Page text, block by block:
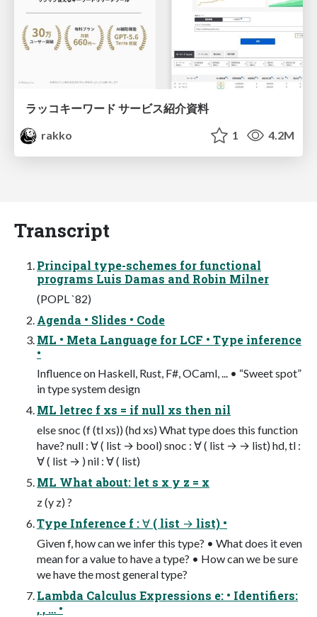
ラッコキーワード サービス紹介資料
rakko
1 4.2M
Transcript
Principal type-schemes for functional
programs Luis Damas and Robin Milner
(POPL `82)
Agenda • Slides • Code
ML • Meta Language for LCF • Type inference
•
Influence on Haskell, Rust, F#, OCaml, ... • “Sweet spot”
in type system design
ML letrec f xs = if null xs then nil
else snoc (f (tl xs)) (hd xs) What type does this function
have? null : ∀ ( list → bool) snoc : ∀ ( list → → list) hd, tl :
∀ ( list → ) nil : ∀ ( list)
ML What about: let s x y z = x
z (y z) ?
Type Inference f : ∀ ( list → list) •
Given f, how can we infer this type? • What does it even
mean for a value to have a type? • How can we be sure
we have the most general type?
Lambda Calculus Expressions e: • Identifiers:
, , … •